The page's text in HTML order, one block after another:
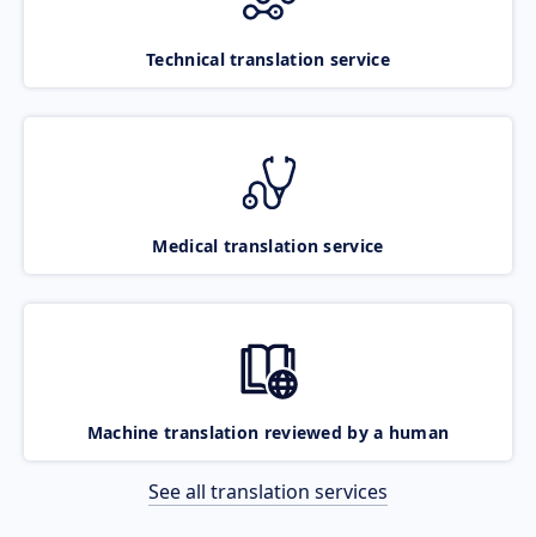
Technical translation service
Medical translation service
Machine translation reviewed by a human
See all translation services